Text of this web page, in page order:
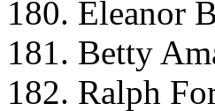
180. Eleanor
181. Betty
182. Ralph